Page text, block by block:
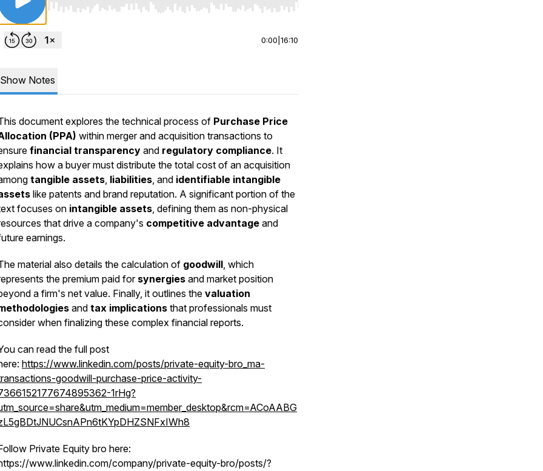
Use Left/Right to seek, Home/End to jump to start or end. Hold shift to jump forward or backward.
0:00 16:10
Show Notes
document explores the technical process of Purchase Price
(PPA) within merger and acquisition transactions to
financial transparency and regulatory compliance. It
how a buyer must distribute the total cost of an acquisition
tangible assets, liabilities, and identifiable intangible
like patents and brand reputation. A significant portion of the
focuses on intangible assets, defining them as non-physical
that drive a company's competitive advantage and
earnings.
material also details the calculation of goodwill, which
the premium paid forsynergies and market position
a firm's net value. Finally, it outlines the valuation
and tax implications that professionals must
when finalizing these complex financial reports.
can read the full post
https://www.linkedin.com/posts/private-equity-bro_ma-
goodwill-purchase-price-activity-
1rHg?
Private Equity bro here:
www.linkedin.com/company/private-equity-bro/posts/?